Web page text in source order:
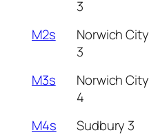
3
M2s
Norwich City
3
M3s
Norwich City
4
M4s
Sudbury 3